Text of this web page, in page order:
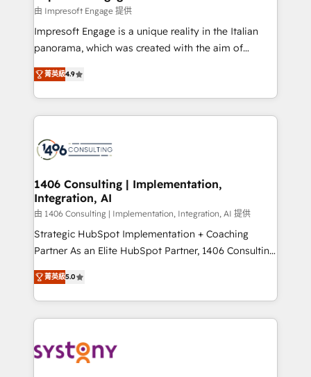
の統合・浸透・変革管理を実行します。 ▸ CMS戦略設
計・導線設計・テンプレート設計をContent Hubで一体
提供。 ▸ 既存CRM・MAからの移行支援：Salesforce・
Marketo・Pardot等からの移行、カスタム設計、履歴
ンツとサイト構造を最適化。 🏆 なぜ100incを選ぶの
か？ ✓ HubSpot Eliteパートナー認定 ✓ HubSpotアワ
ード受賞・HUGリーダー ✓ ISO27001:2022 /
HubSpot大百科 出版 CRM・AI活用に関するご相談、現
状整理の壁打ちなど、構想段階からお気軽にお問い合わ
せください。
difference.
由 Impresoft Engage 提供
Impresoft Engage is a unique reality in the Italian
panorama, which was created with the aim of
putting Customer Experience at the center by
creating digital environments capable of integrating
people, processes and data. We offer the best
digital solutions on the market, ranging from CRM
marketing automation to online and offline sales
allowing companies to optimize processes and meet
the needs of the customer. We are part of Impresoft
Group, a group of specialized and complementary
companies that divide their offer into 4
Competence Centers: Smart Manufacturing,
The synergies generated by these integrations,
together with the combination of talents, skills,
to accompany companies on their digital
transformation journey.
菁英級4.9
1406 Consulting | Implementation,
Integration, AI
由 1406 Consulting | Implementation, Integration, AI 提供
Strategic HubSpot Implementation + Coaching
Partner As an Elite HubSpot Partner, 1406 Consulting
helps mid-market revenue teams transform how
they sell, market, and serve. We don't just build your
HubSpot—we teach your team to own it, then stay
to help you keep winning. What We Do ⚙️ CRM
Data & Content 📈 Sales & Marketing Alignment +
菁英級5.0